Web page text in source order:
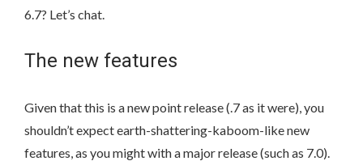
6.7? Let’s chat.
The new features
Given that this is a new point release (.7 as it were), you
shouldn’t expect earth-shattering-kaboom-like new
features, as you might with a major release (such as 7.0).